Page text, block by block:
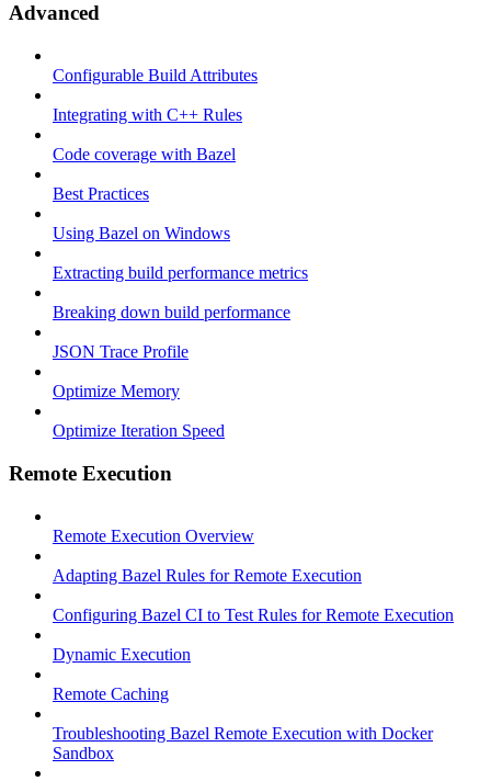
Advanced
Configurable Build Attributes
Integrating with C++ Rules
Code coverage with Bazel
Best Practices
Using Bazel on Windows
Extracting build performance metrics
Breaking down build performance
JSON Trace Profile
Optimize Memory
Optimize Iteration Speed
Remote Execution
Remote Execution Overview
Adapting Bazel Rules for Remote Execution
Configuring Bazel CI to Test Rules for Remote Execution
Dynamic Execution
Remote Caching
Troubleshooting Bazel Remote Execution with Docker
Sandbox